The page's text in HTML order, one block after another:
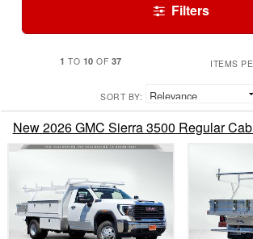
Filters
1 TO 10 OF 37 ITEMS
SORT BY:
New 2026 GMC Sierra 3500 Regular